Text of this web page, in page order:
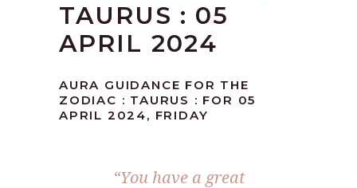
TAURUS : 05
APRIL 2024
AURA GUIDANCE FOR THE
ZODIAC : TAURUS : FOR 05
APRIL 2024, FRIDAY
“You have a great